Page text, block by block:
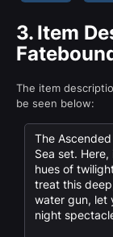
3. Item
The item
be seen below:
The
Sea set.
hues of
treat this
water gun, let
night